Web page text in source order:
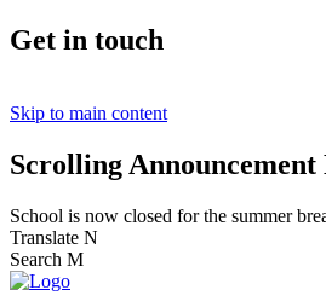
Get in touch
Skip to main content
Scrolling Announcement
School is now closed for the summer
Translate N
Search M